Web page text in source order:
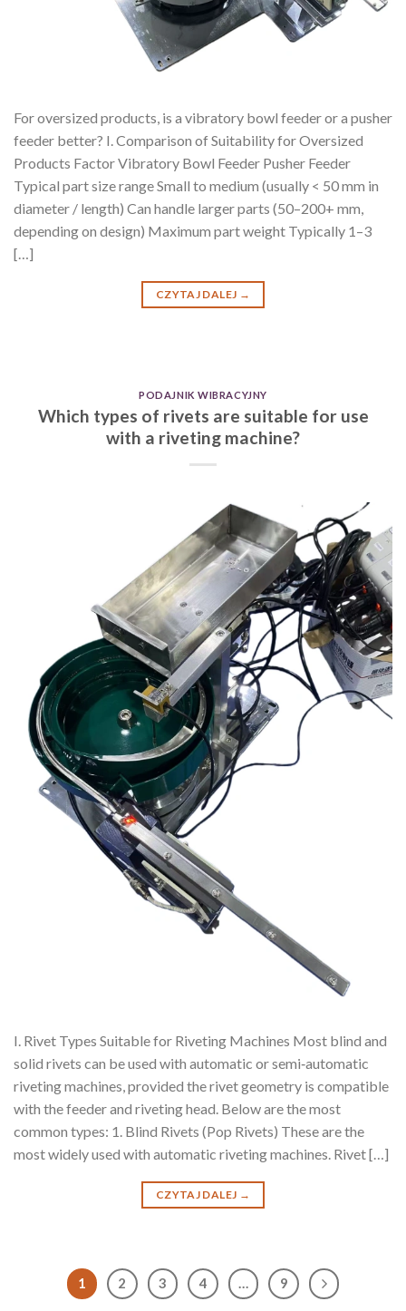
For oversized products, is a vibratory bowl feeder or a pusher
feeder better? I. Comparison of Suitability for Oversized
Products Factor Vibratory Bowl Feeder Pusher Feeder
Typical part size range Small to medium (usually < 50 mm in
diameter / length) Can handle larger parts (50–200+ mm,
depending on design) Maximum part weight Typically 1–3
[…]
CZYTAJ DALEJ →
PODAJNIK WIBRACYJNY
Which types of rivets are suitable for use
with a riveting machine?
I. Rivet Types Suitable for Riveting Machines Most blind and
solid rivets can be used with automatic or semi‑automatic
riveting machines, provided the rivet geometry is compatible
with the feeder and riveting head. Below are the most
common types: 1. Blind Rivets (Pop Rivets) These are the
most widely used with automatic riveting machines. Rivet […]
CZYTAJ DALEJ →
1 2 3 4 … 9